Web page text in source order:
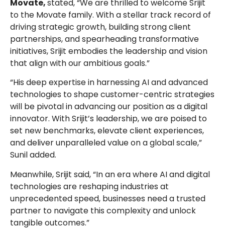
Movate,stated, “We are thrilled to welcome Srijit
to the Movate family. With a stellar track record of
driving strategic growth, building strong client
partnerships, and spearheading transformative
initiatives, Srijit embodies the leadership and vision
that align with our ambitious goals.”
“His deep expertise in harnessing AI and advanced
technologies to shape customer-centric strategies
will be pivotal in advancing our position as a digital
innovator. With Srijit’s leadership, we are poised to
set new benchmarks, elevate client experiences,
and deliver unparalleled value on a global scale,”
Sunil added.
Meanwhile, Srijit said, “In an era where AI and digital
technologies are reshaping industries at
unprecedented speed, businesses need a trusted
partner to navigate this complexity and unlock
tangible outcomes.”